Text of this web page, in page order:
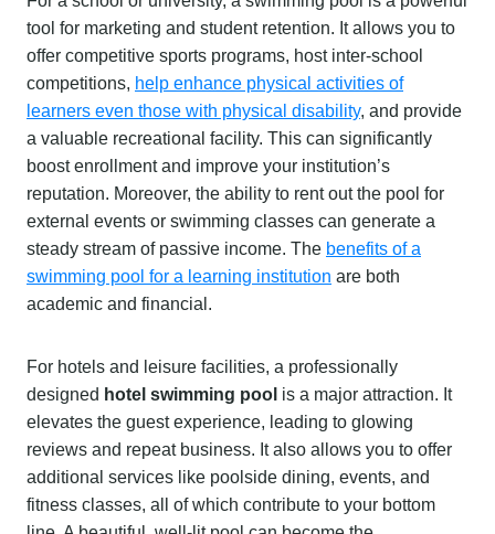
tool for marketing and student retention. It allows you to
offer competitive sports programs, host inter-school
competitions, help enhance physical activities of
learners even those with physical disability, and provide
a valuable recreational facility. This can significantly
boost enrollment and improve your institution’s
reputation. Moreover, the ability to rent out the pool for
external events or swimming classes can generate a
steady stream of passive income. The benefits of a
swimming pool for a learning institution are both
academic and financial.
For hotels and leisure facilities, a professionally
designed hotel swimming pool is a major attraction. It
elevates the guest experience, leading to glowing
reviews and repeat business. It also allows you to offer
additional services like poolside dining, events, and
fitness classes, all of which contribute to your bottom